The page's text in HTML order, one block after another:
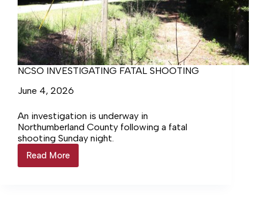
NCSO INVESTIGATING FATAL SHOOTING
June 4, 2026
An investigation is underway in
Northumberland County following a fatal
shooting Sunday night.
Read More
NCSO
INVESTIGATING